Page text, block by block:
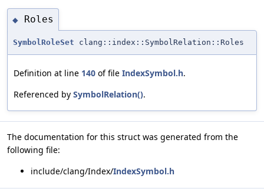
◆ Roles
SymbolRoleSet clang::index::SymbolRelation::Roles
Definition at line 140 of file IndexSymbol.h.
Referenced by SymbolRelation().
The documentation for this struct was generated from the
following file:
include/clang/Index/IndexSymbol.h